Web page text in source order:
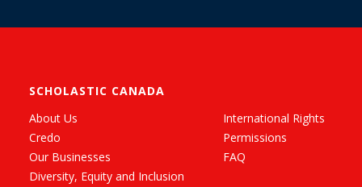
SCHOLASTIC CANADA
About Us
Credo
Our Businesses
Diversity, Equity and Inclusion
International Rights
Permissions
FAQ